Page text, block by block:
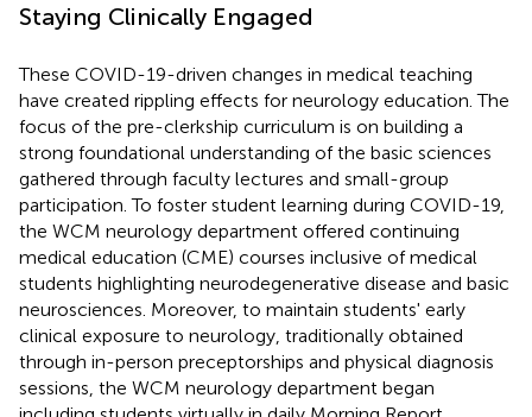
Staying Clinically Engaged
These COVID-19-driven changes in medical teaching
have created rippling effects for neurology education. The
focus of the pre-clerkship curriculum is on building a
strong foundational understanding of the basic sciences
gathered through faculty lectures and small-group
participation. To foster student learning during COVID-19,
the WCM neurology department offered continuing
medical education (CME) courses inclusive of medical
students highlighting neurodegenerative disease and basic
neurosciences. Moreover, to maintain students' early
clinical exposure to neurology, traditionally obtained
through in-person preceptorships and physical diagnosis
sessions, the WCM neurology department began